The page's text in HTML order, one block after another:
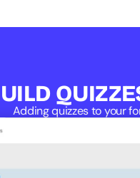
Adding quizzes to your